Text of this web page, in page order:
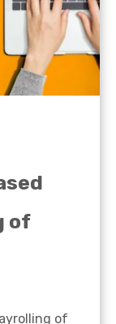
of
of